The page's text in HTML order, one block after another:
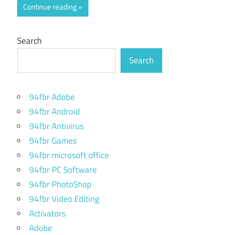
Continue reading
Search
Search
94fbr Adobe
94fbr Android
94fbr Antivirus
94fbr Games
94fbr microsoft office
94fbr PC Software
94fbr PhotoShop
94fbr Video Editing
Activators
Adobe